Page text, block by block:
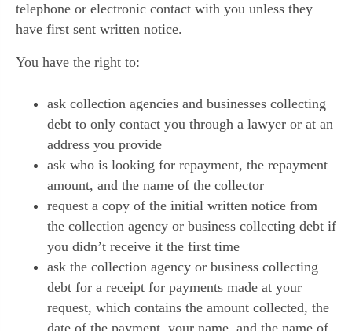
telephone or electronic contact with you unless they
have first sent written notice.
You have the right to:
ask collection agencies and businesses collecting
debt to only contact you through a lawyer or at an
address you provide
ask who is looking for repayment, the repayment
amount, and the name of the collector
request a copy of the initial written notice from
the collection agency or business collecting debt if
you didn’t receive it the first time
ask the collection agency or business collecting
debt for a receipt for payments made at your
request, which contains the amount collected, the